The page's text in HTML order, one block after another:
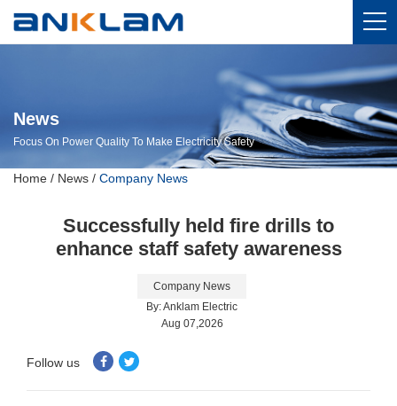
News
Focus On Power Quality To Make Electricity Safety
Home / News / Company News
Successfully held fire drills to
enhance staff safety awareness
Company News
By: Anklam Electric
Aug 07,2026
Follow us